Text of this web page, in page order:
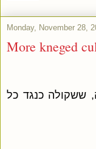
Monday, November 28,
More kneged
ששקולה כנגד כל